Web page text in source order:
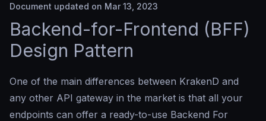
Document updated on Mar 13, 2023
Backend-for-Frontend (BFF)
Design Pattern
One of the main differences between KrakenD and
any other API gateway in the market is that all your
endpoints can offer a ready-to-use Backend For